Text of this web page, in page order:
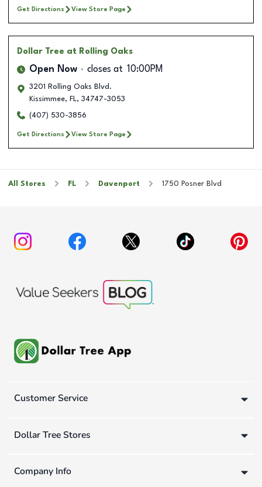
Get Directions View Store Page
Dollar Tree at Rolling Oaks
Open Now closes at 10:00PM
3201 Rolling Oaks Blvd.
Kissimmee, FL, 34747-3053
(407) 530-3856
Get Directions View Store Page
All Stores FL Davenport 1750 Posner Blvd
Customer Service
Dollar Tree Stores
Company Info